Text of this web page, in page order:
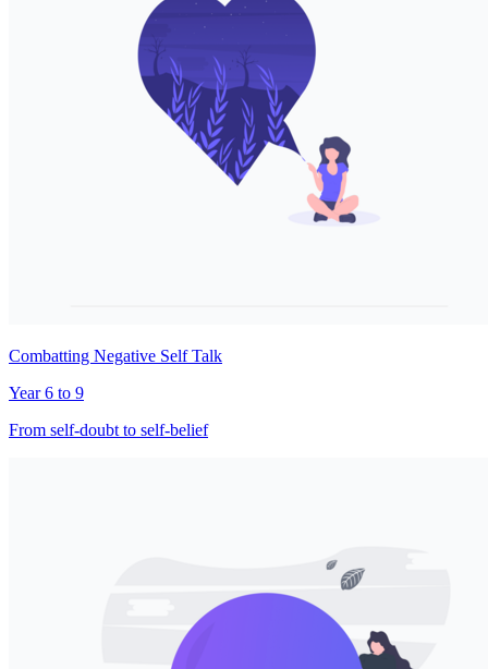
Combatting Negative Self Talk
Year 6 to 9
From self-doubt to self-belief